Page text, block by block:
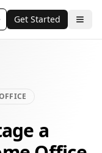
theme
Get Started
a